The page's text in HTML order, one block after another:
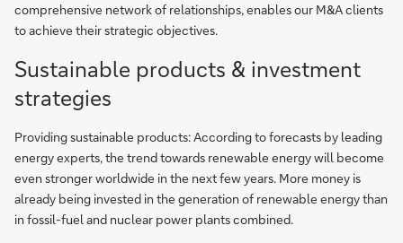
comprehensive network of relationships, enables our M&A clients
to achieve their strategic objectives.
Sustainable products & investment
strategies
Providing sustainable products: According to forecasts by leading
energy experts, the trend towards renewable energy will become
even stronger worldwide in the next few years. More money is
already being invested in the generation of renewable energy than
in fossil-fuel and nuclear power plants combined.